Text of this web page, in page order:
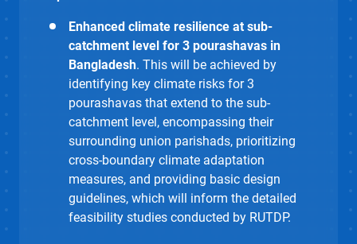
Enhanced climate resilience at sub-
catchment level for 3 pourashavas in
Bangladesh. This will be achieved by
identifying key climate risks for 3
pourashavas that extend to the sub-
catchment level, encompassing their
surrounding union parishads, prioritizing
cross-boundary climate adaptation
measures, and providing basic design
guidelines, which will inform the detailed
feasibility studies conducted by RUTDP.